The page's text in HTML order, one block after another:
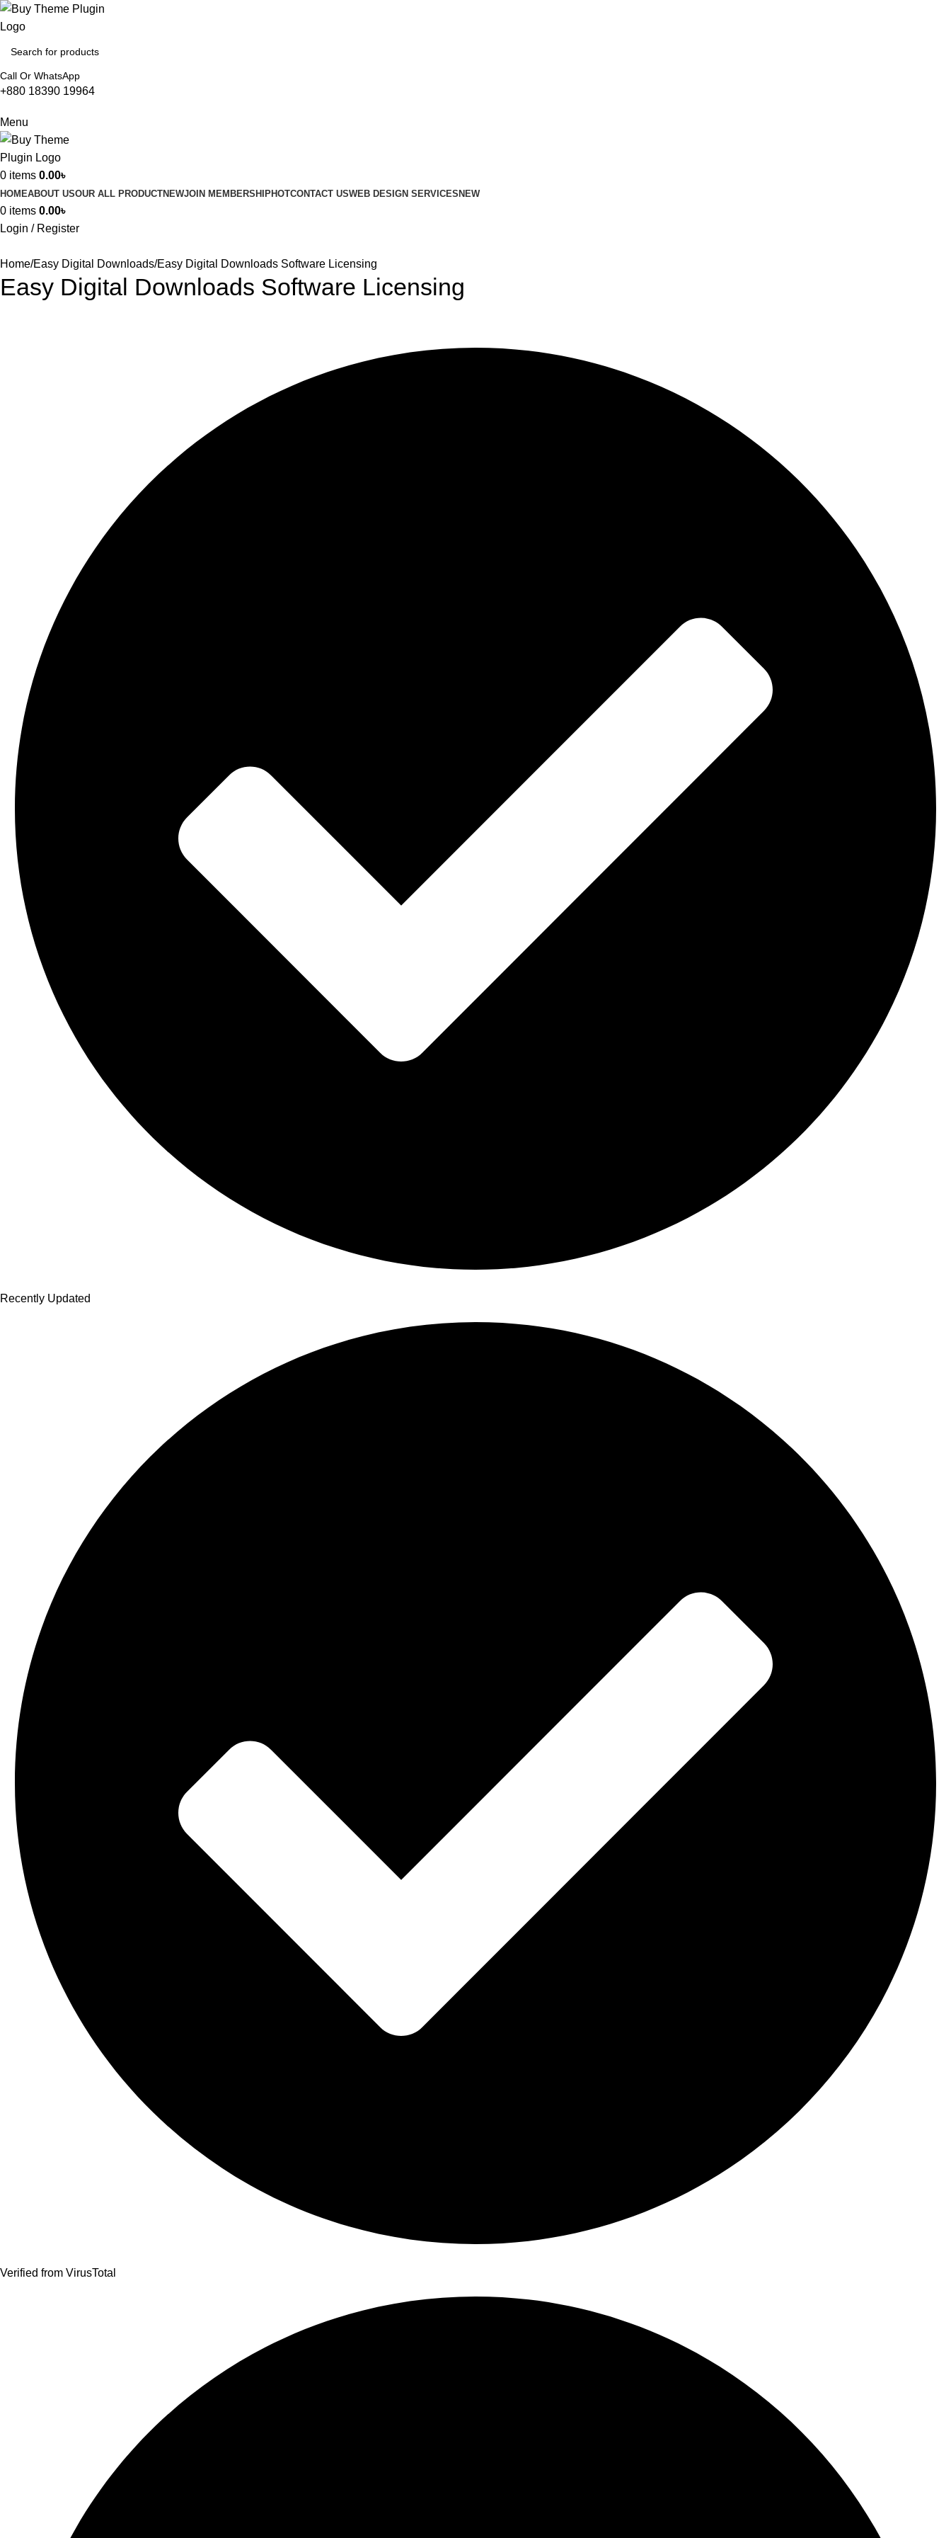
Call Or WhatsApp
+880 18390 19964
Menu
0 items 0.00৳
HOMEABOUT USOUR ALL PRODUCTNEWJOIN MEMBERSHIPHOTCONTACT USWEB DESIGN SERVICES NEW
0 items 0.00৳
Login / Register
Home Easy Digital Downloads Easy Digital Downloads Software Licensing
Easy Digital Downloads Software Licensing
Recently Updated
Verified from VirusTotal